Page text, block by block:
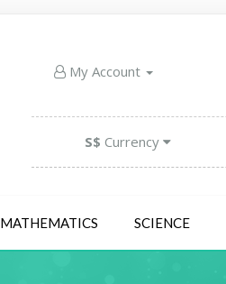
My Account
S$ Currency
MATHEMATICS SCIENCE